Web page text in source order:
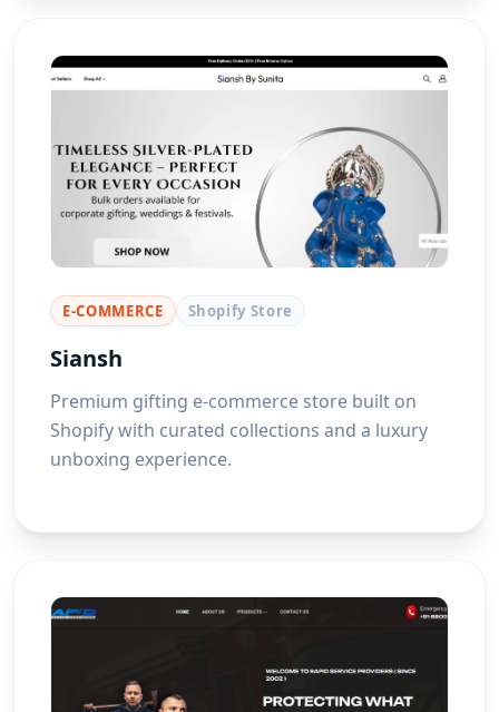
E-COMMERCE Shopify Store
Siansh
Premium gifting e-commerce store built on
Shopify with curated collections and a luxury
unboxing experience.